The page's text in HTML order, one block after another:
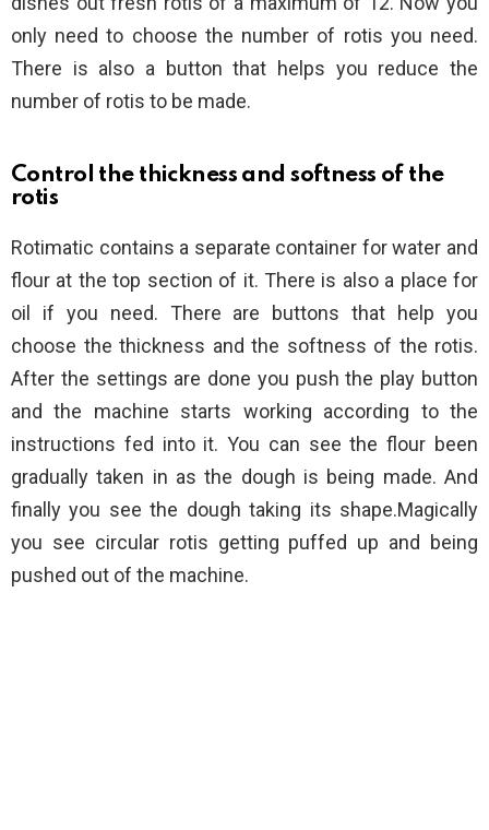
only need to choose the number of rotis you need.
There is also a button that helps you reduce the
number of rotis to be made.
Control the thickness and softness of the
rotis
Rotimatic contains a separate container for water and
flour at the top section of it. There is also a place for
oil if you need. There are buttons that help you
choose the thickness and the softness of the rotis.
After the settings are done you push the play button
and the machine starts working according to the
instructions fed into it. You can see the flour been
gradually taken in as the dough is being made. And
finally you see the dough taking its shape.Magically
you see circular rotis getting puffed up and being
pushed out of the machine.